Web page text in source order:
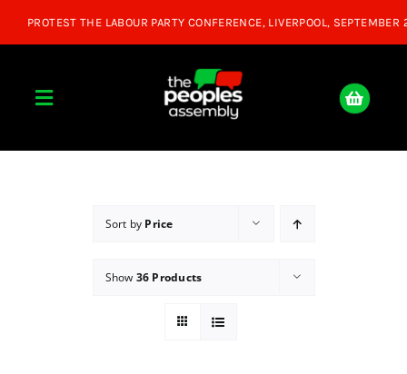
Toggle
Donate
Sort by Price
Show 36 Products